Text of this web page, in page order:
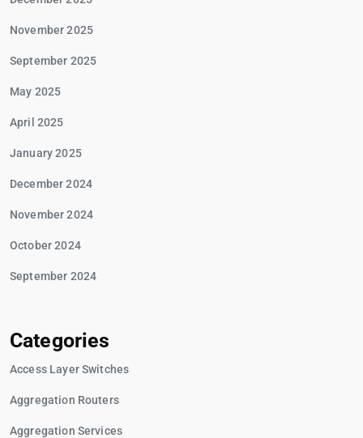
November 2025
September 2025
May 2025
April 2025
January 2025
December 2024
November 2024
October 2024
September 2024
Categories
Access Layer Switches
Aggregation Routers
Aggregation Services